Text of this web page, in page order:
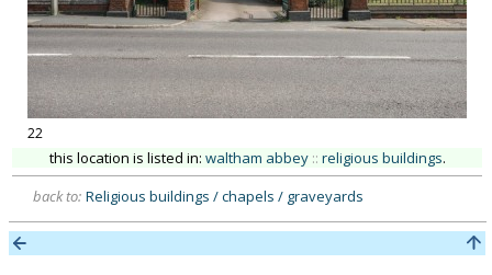
22
this location is listed in: waltham abbey :: religious buildings.
back to: Religious buildings / chapels / graveyards